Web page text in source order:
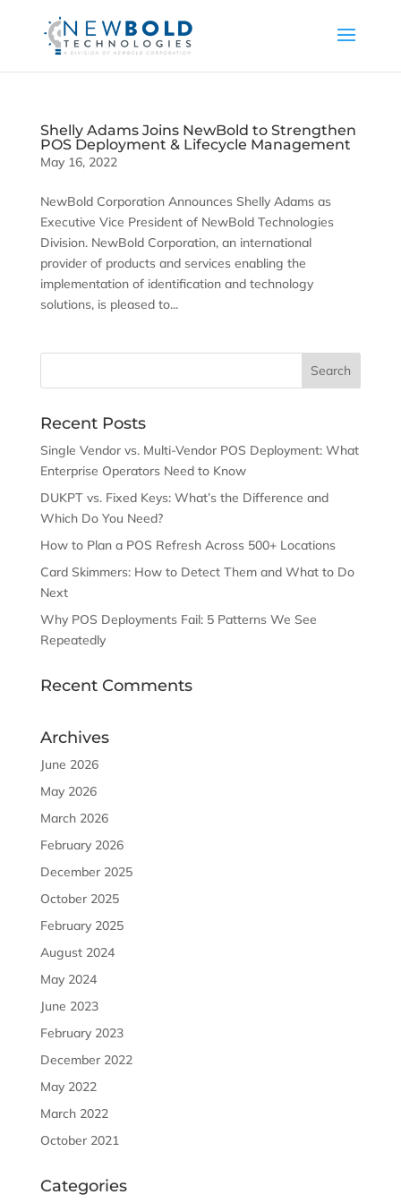
Shelly Adams Joins NewBold to Strengthen
POS Deployment & Lifecycle Management
May 16, 2022
NewBold Corporation Announces Shelly Adams as
Executive Vice President of NewBold Technologies
Division. NewBold Corporation, an international
provider of products and services enabling the
implementation of identification and technology
solutions, is pleased to...
Recent Posts
Single Vendor vs. Multi-Vendor POS Deployment: What
Enterprise Operators Need to Know
DUKPT vs. Fixed Keys: What’s the Difference and
Which Do You Need?
How to Plan a POS Refresh Across 500+ Locations
Card Skimmers: How to Detect Them and What to Do
Next
Why POS Deployments Fail: 5 Patterns We See
Repeatedly
Recent Comments
Archives
June 2026
May 2026
March 2026
February 2026
December 2025
October 2025
February 2025
August 2024
May 2024
June 2023
February 2023
December 2022
May 2022
March 2022
October 2021
Categories